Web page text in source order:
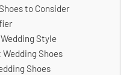
to Consider
Style
Shoes
Shoes